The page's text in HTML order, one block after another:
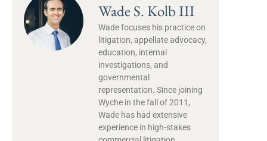
Wade S. Kolb III
Wade focuses his practice on
litigation, appellate advocacy,
education, internal
investigations, and
governmental
representation. Since joining
Wyche in the fall of 2011,
Wade has had extensive
experience in high-stakes